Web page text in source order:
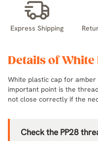
Express Shipping
Details of White
White plastic cap for
important point is the
not close correctly if the
Check the PP28